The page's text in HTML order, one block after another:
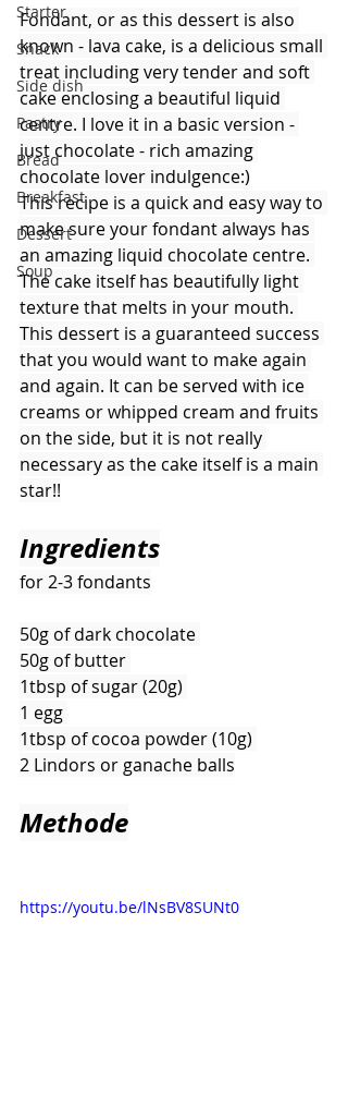
Starter
Snack
Side dish
Pastry
Bread
Breakfast
Dessert
Soup
Fondant, or as this dessert is also
known - lava cake, is a delicious small
treat including very tender and soft
cake enclosing a beautiful liquid
centre. I love it in a basic version -
just chocolate - rich amazing
chocolate lover indulgence:)
This recipe is a quick and easy way to
make sure your fondant always has
an amazing liquid chocolate centre.
The cake itself has beautifully light
texture that melts in your mouth.
This dessert is a guaranteed success
that you would want to make again
and again. It can be served with ice
creams or whipped cream and fruits
on the side, but it is not really
necessary as the cake itself is a main
star!!
Ingredients
for 2-3 fondants
50g of dark chocolate
50g of butter
1tbsp of sugar (20g)
1 egg
1tbsp of cocoa powder (10g)
2 Lindors or ganache balls
Methode
https://youtu.be/lNsBV8SUNt0